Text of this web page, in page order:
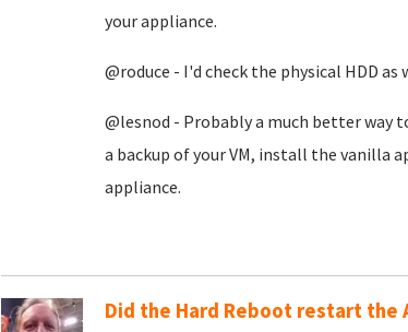
your appliance.
@roduce - I'd check the physical HDD
@lesnod - Probably a much better way
a backup of your VM, install the vanilla
appliance.
Did the Hard Reboot restart the